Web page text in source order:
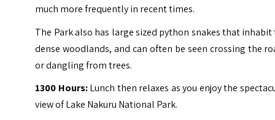
much more frequently in recent times.
The Park also has large sized python snakes that inhabit
dense woodlands, and can often be seen crossing the
or dangling from trees.
1300 Hours:Lunch then relaxes as you enjoy the
view of Lake Nakuru National Park.